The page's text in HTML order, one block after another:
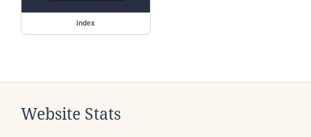
index
Website Stats